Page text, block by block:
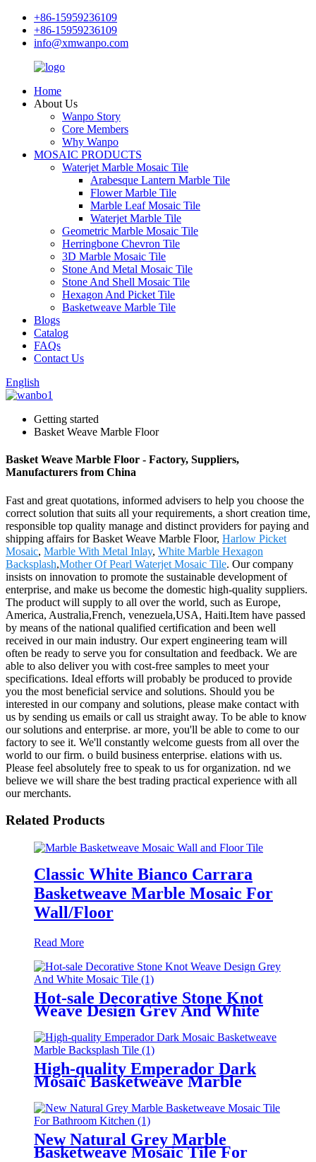
+86-15959236109
+86-15959236109
info@xmwanpo.com
Home
About Us
Wanpo Story
Core Members
Why Wanpo
MOSAIC PRODUCTS
Waterjet Marble Mosaic Tile
Arabesque Lantern Marble Tile
Flower Marble Tile
Marble Leaf Mosaic Tile
Waterjet Marble Tile
Geometric Marble Mosaic Tile
Herringbone Chevron Tile
3D Marble Mosaic Tile
Stone And Metal Mosaic Tile
Stone And Shell Mosaic Tile
Hexagon And Picket Tile
Basketweave Marble Tile
Blogs
Catalog
FAQs
Contact Us
English
Getting started
Basket Weave Marble Floor
Basket Weave Marble Floor - Factory, Suppliers,
Manufacturers from China
Fast and great quotations, informed advisers to help you choose the
correct solution that suits all your requirements, a short creation time,
responsible top quality manage and distinct providers for paying and
shipping affairs for Basket Weave Marble Floor, Harlow Picket
Mosaic, Marble With Metal Inlay, White Marble Hexagon
Backsplash,Mother Of Pearl Waterjet Mosaic Tile. Our company
insists on innovation to promote the sustainable development of
enterprise, and make us become the domestic high-quality suppliers.
The product will supply to all over the world, such as Europe,
America, Australia,French, venezuela,USA, Haiti.Item have passed
by means of the national qualified certification and been well
received in our main industry. Our expert engineering team will
often be ready to serve you for consultation and feedback. We are
able to also deliver you with cost-free samples to meet your
specifications. Ideal efforts will probably be produced to provide
you the most beneficial service and solutions. Should you be
interested in our company and solutions, please make contact with
us by sending us emails or call us straight away. To be able to know
our solutions and enterprise. ar more, you'll be able to come to our
factory to see it. We'll constantly welcome guests from all over the
world to our firm. o build business enterprise. elations with us.
Please feel absolutely free to speak to us for organization. nd we
believe we will share the best trading practical experience with all
our merchants.
Related Products
Classic White Bianco Carrara
Basketweave Marble Mosaic For
Wall/Floor
Read More
Hot-sale Decorative Stone Knot
Weave Design Grey And White
High-quality Emperador Dark
Mosaic Basketweave Marble
New Natural Grey Marble
Basketweave Mosaic Tile For